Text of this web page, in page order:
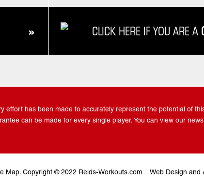
» CLICK HERE IF YOU ARE A
effort has been made to accurately represent the potential of
can be made for every single player. You can view our
Map.Copyright © 2022 Reids-Workouts.com Web Design and